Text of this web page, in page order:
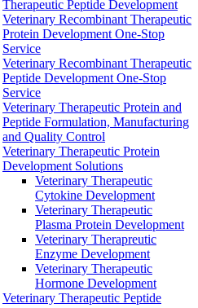
Therapeutic Peptide Development
Veterinary Recombinant Therapeutic
Protein Development One-Stop
Service
Veterinary Recombinant Therapeutic
Peptide Development One-Stop
Service
Veterinary Therapeutic Protein and
Peptide Formulation, Manufacturing
and Quality Control
Veterinary Therapeutic Protein
Development Solutions
Veterinary Therapeutic
Cytokine Development
Veterinary Therapeutic
Plasma Protein Development
Veterinary Therapreutic
Enzyme Development
Veterinary Therapeutic
Hormone Development
Veterinary Therapeutic Peptide